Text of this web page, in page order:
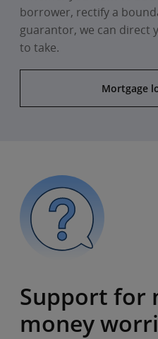
borrower, rectify a
guarantor, we can direct
to take.
Mortgage
Support for
money